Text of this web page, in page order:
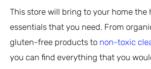
This store will bring to your home the
essentials that you need. From
gluten-free products to non-toxic
you can find everything that you